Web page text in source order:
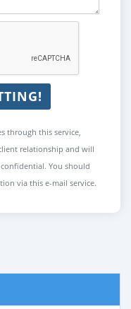
through this service,
relationship and will
You should
via this e-mail service.